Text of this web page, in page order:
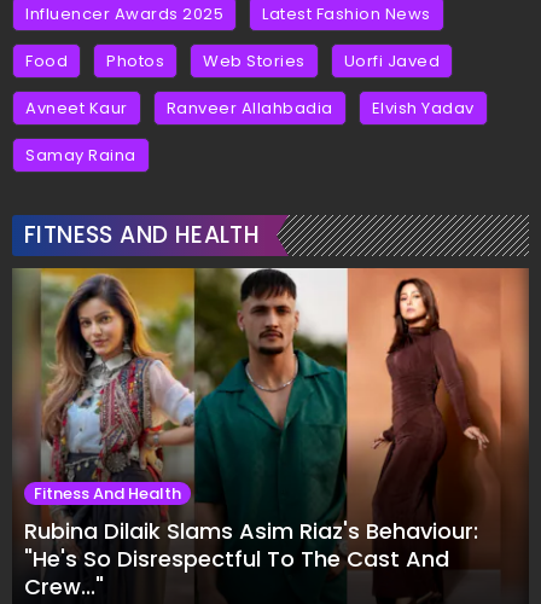
Influencer Awards 2025 Latest Fashion News
Food Photos Web Stories Uorfi Javed
Avneet Kaur Ranveer Allahbadia Elvish Yadav
Samay Raina
FITNESS AND HEALTH
Fitness And Health
Rubina Dilaik Slams Asim Riaz's Behaviour:
"He's So Disrespectful To The Cast And
Crew..."